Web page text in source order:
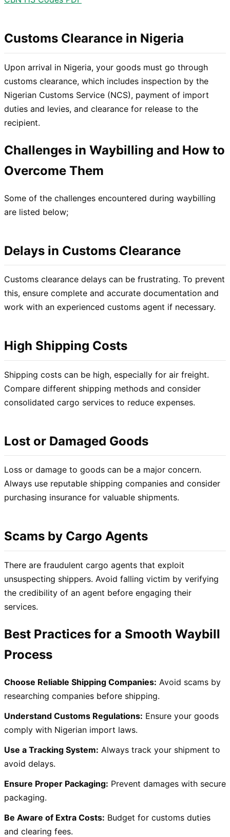
Customs Clearance in Nigeria
Upon arrival in Nigeria, your goods must go through
customs clearance, which includes inspection by the
Nigerian Customs Service (NCS), payment of import
duties and levies, and clearance for release to the
recipient.
Challenges in Waybilling and How to
Overcome Them
Some of the challenges encountered during waybilling
are listed below;
Delays in Customs Clearance
Customs clearance delays can be frustrating. To prevent
this, ensure complete and accurate documentation and
work with an experienced customs agent if necessary.
High Shipping Costs
Shipping costs can be high, especially for air freight.
Compare different shipping methods and consider
consolidated cargo services to reduce expenses.
Lost or Damaged Goods
Loss or damage to goods can be a major concern.
Always use reputable shipping companies and consider
purchasing insurance for valuable shipments.
Scams by Cargo Agents
There are fraudulent cargo agents that exploit
unsuspecting shippers. Avoid falling victim by verifying
the credibility of an agent before engaging their
services.
Best Practices for a Smooth Waybill
Process
Choose Reliable Shipping Companies: Avoid scams by
researching companies before shipping.
Understand Customs Regulations: Ensure your goods
comply with Nigerian import laws.
Use a Tracking System: Always track your shipment to
avoid delays.
Ensure Proper Packaging: Prevent damages with secure
packaging.
Be Aware of Extra Costs: Budget for customs duties
and clearing fees.